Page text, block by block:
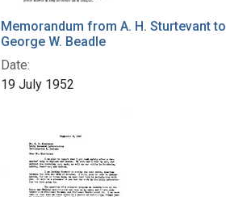
Memorandum from A. H. Sturtevant to
George W. Beadle
Date:
19 July 1952